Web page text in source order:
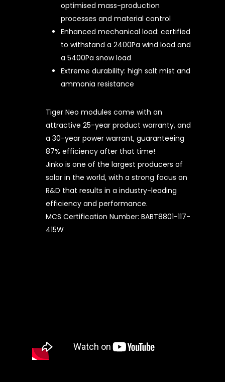
optimised mass-production
processes and material control
Enhanced mechanical load: certified
to withstand a 2400Pa wind load and
a 5400Pa snow load
Extreme durability: high salt mist and
ammonia resistance
Tiger Neo modules come with an
attractive 25-year product warranty, and
a 30-year power warrant, guaranteeing
87% efficiency after that time!
Jinko is one of the largest producers of
solar in the world, with a strong focus on
R&D that results in a industry-leading
efficiency and performance.
MCS Certification Number: BABT8801-117-
415W